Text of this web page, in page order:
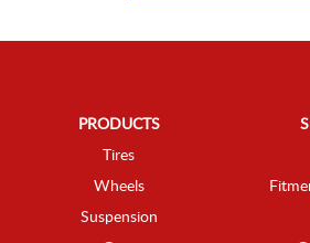
PRODUCTS
Tires
Wheels
Suspension